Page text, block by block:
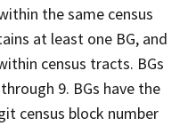
the same census
at least one BG, and
census tracts. BGs
9. BGs have the
census block number